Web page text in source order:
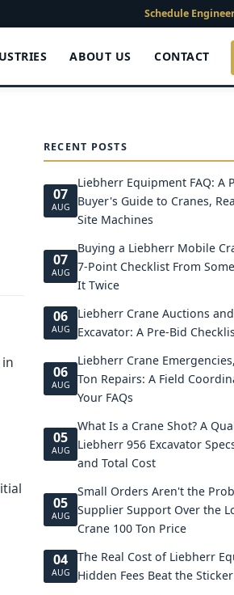
Schedule
ABOUT US CONTACT
RECENT POSTS
07
AUG
Liebherr Equipment FAQ: A
Buyer's Guide to Cranes,
Site Machines
07
AUG
Buying a Liebherr Mobile
7-Point Checklist From
It Twice
06
AUG
Liebherr Crane Auctions
Excavator: A Pre-Bid
06
AUG
Liebherr Crane
Ton Repairs: A Field
Your FAQs
05
AUG
What Is a Crane Shot? A
Liebherr 956 Excavator
and Total Cost
05
AUG
Small Orders Aren't the
Supplier Support Over the
Crane 100 Ton Price
04
AUG
The Real Cost of Liebherr
Hidden Fees Beat the